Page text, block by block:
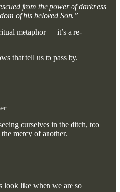
from the power of darkness
of his beloved Son.”
metaphor — it’s a re-
that tell us to pass by.
ourselves in the ditch, too
mercy of another.
look like when we are so